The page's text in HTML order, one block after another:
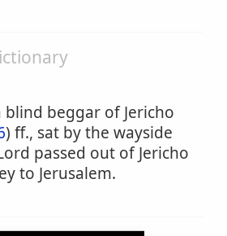
blind beggar of Jericho
) ff., sat by the wayside
passed out of Jericho
to Jerusalem.